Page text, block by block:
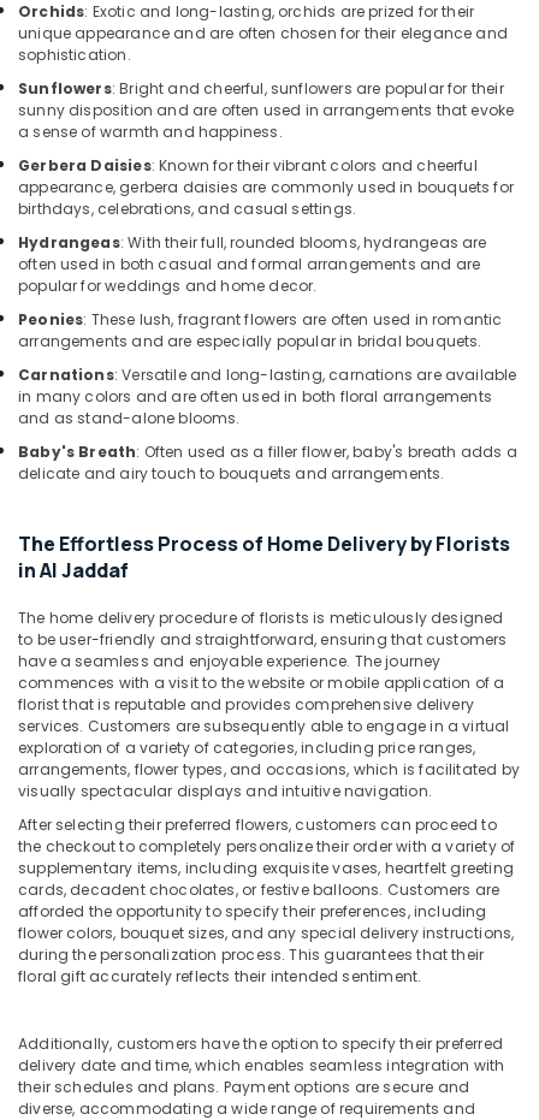
in
Al
Jaddaf
Fast
Flowers
in
Dubai
Chocolate
Online
in
Same
Day
Flowers
Delivery
Al
Flowers
Online
Al
Jaddaf
⁠Combo
Gift
delivery
in
Dubai
Flowers
Same
Day
in
Dubai
Roses
Day
in
Dubai
Orchids: Exotic and long-lasting, orchids are prized for their
unique appearance and are often chosen for their elegance and
sophistication.
Sunflowers: Bright and cheerful, sunflowers are popular for their
sunny disposition and are often used in arrangements that evoke
a sense of warmth and happiness.
Gerbera Daisies: Known for their vibrant colors and cheerful
appearance, gerbera daisies are commonly used in bouquets for
birthdays, celebrations, and casual settings.
Hydrangeas: With their full, rounded blooms, hydrangeas are
often used in both casual and formal arrangements and are
popular for weddings and home decor.
Peonies: These lush, fragrant flowers are often used in romantic
arrangements and are especially popular in bridal bouquets.
Carnations: Versatile and long-lasting, carnations are available
in many colors and are often used in both floral arrangements
and as stand-alone blooms.
Baby's Breath: Often used as a filler flower, baby's breath adds a
delicate and airy touch to bouquets and arrangements.
The Effortless Process of Home Delivery by Florists
in Al Jaddaf
The home delivery procedure of florists is meticulously designed
to be user-friendly and straightforward, ensuring that customers
have a seamless and enjoyable experience. The journey
commences with a visit to the website or mobile application of a
florist that is reputable and provides comprehensive delivery
services. Customers are subsequently able to engage in a virtual
exploration of a variety of categories, including price ranges,
arrangements, flower types, and occasions, which is facilitated by
visually spectacular displays and intuitive navigation.
After selecting their preferred flowers, customers can proceed to
the checkout to completely personalize their order with a variety of
supplementary items, including exquisite vases, heartfelt greeting
cards, decadent chocolates, or festive balloons. Customers are
afforded the opportunity to specify their preferences, including
flower colors, bouquet sizes, and any special delivery instructions,
during the personalization process. This guarantees that their
floral gift accurately reflects their intended sentiment.
Additionally, customers have the option to specify their preferred
delivery date and time, which enables seamless integration with
their schedules and plans. Payment options are secure and
diverse, accommodating a wide range of requirements and